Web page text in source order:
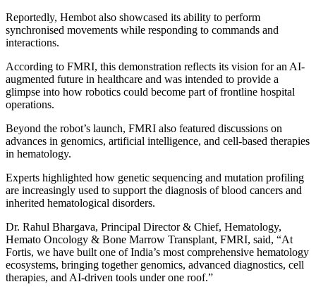
Reportedly, Hembot also showcased its ability to perform
synchronised movements while responding to commands and
interactions.
According to FMRI, this demonstration reflects its vision for an AI-
augmented future in healthcare and was intended to provide a
glimpse into how robotics could become part of frontline hospital
operations.
Beyond the robot’s launch, FMRI also featured discussions on
advances in genomics, artificial intelligence, and cell-based therapies
in hematology.
Experts highlighted how genetic sequencing and mutation profiling
are increasingly used to support the diagnosis of blood cancers and
inherited hematological disorders.
Dr. Rahul Bhargava, Principal Director & Chief, Hematology,
Hemato Oncology & Bone Marrow Transplant, FMRI, said, “At
Fortis, we have built one of India’s most comprehensive hematology
ecosystems, bringing together genomics, advanced diagnostics, cell
therapies, and AI-driven tools under one roof.”